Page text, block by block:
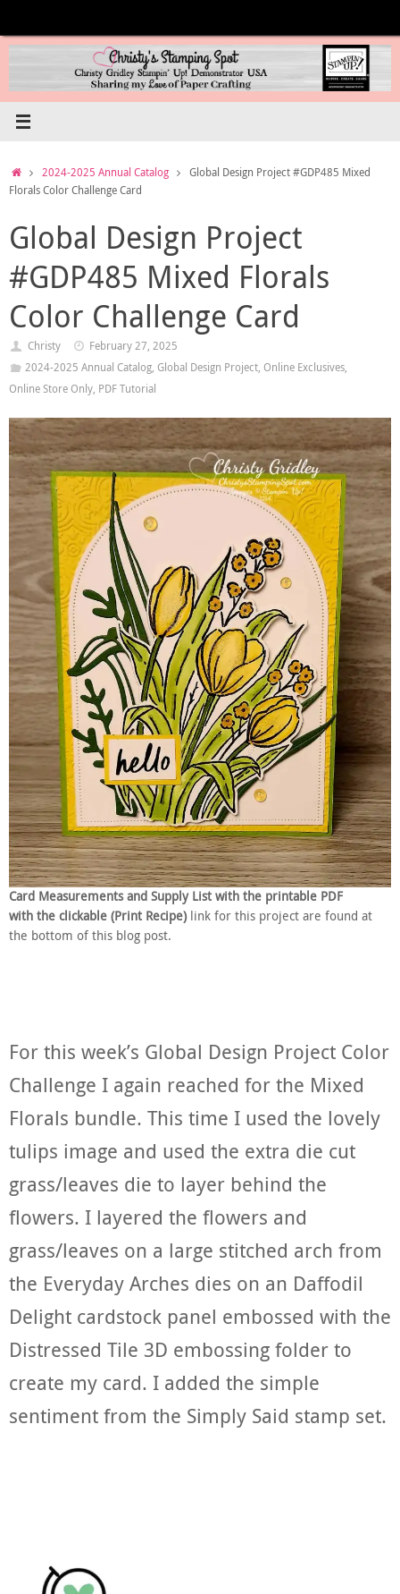
content
Home2024-2025 Annual Catalog
Global Design Project #GDP485 Mixed
Florals Color Challenge Card
Global Design Project
#GDP485 Mixed Florals
Color Challenge Card
Christy
February 27, 2025
2024-2025 Annual Catalog, Global Design Project, Online Exclusives,
Online Store Only, PDF Tutorial
Card Measurements and Supply List with the printable PDF
with the clickable (Print Recipe)link for this project are found at
the bottom of this blog post.
For this week’s Global Design Project Color
Challenge I again reached for the Mixed
Florals bundle. This time I used the lovely
tulips image and used the extra die cut
grass/leaves die to layer behind the
flowers. I layered the flowers and
grass/leaves on a large stitched arch from
the Everyday Arches dies on an Daffodil
Delight cardstock panel embossed with the
Distressed Tile 3D embossing folder to
create my card. I added the simple
sentiment from the Simply Said stamp set.